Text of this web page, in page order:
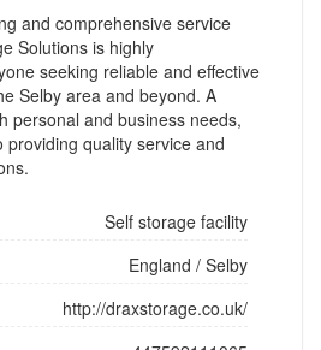
and comprehensive service
Solutions is highly
seeking reliable and effective
Selby area and beyond. A
personal and business needs,
quality service and
Self storage facility
England / Selby
http://draxstorage.co.uk/